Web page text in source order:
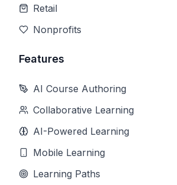
Retail
Nonprofits
Features
AI Course Authoring
Collaborative Learning
AI-Powered Learning
Mobile Learning
Learning Paths